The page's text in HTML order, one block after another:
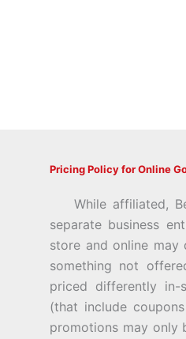
Pricing Policy for Online
While affiliated,
separate business
store and online
something not
priced differently in-
(that include
promotions may only